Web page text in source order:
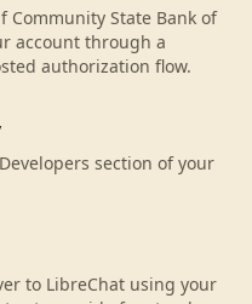
Community State Bank of
account through a
authorization flow.
section of your
to LibreChat using your